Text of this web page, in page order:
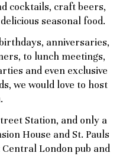
cocktails, craft beers,
seasonal food.
anniversaries,
to lunch meetings,
and even exclusive
we would love to host
Station, and only a
House and St. Pauls
London pub and